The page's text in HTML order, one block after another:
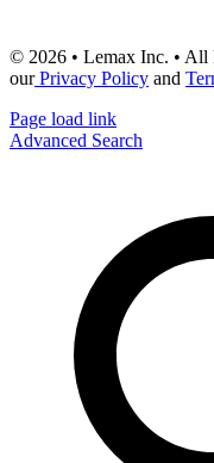
© 2026 • Lemax Inc. • All
ourPrivacy Policy and
Page load link
Advanced Search